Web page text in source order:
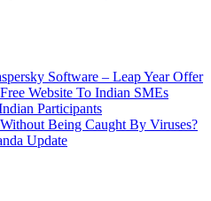
Software – Leap Year Offer
Website To Indian SMEs
Participants
Being Caught By Viruses?
Update